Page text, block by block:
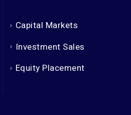
Capital Markets
Investment Sales
Equity Placement